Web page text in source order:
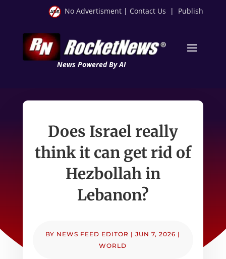
No Advertisment | Contact Us | Publish
News Powered By AI
Does Israel really
think it can get rid of
Hezbollah in
Lebanon?
BY NEWS FEED EDITOR |JUN 7, 2026 |
WORLD